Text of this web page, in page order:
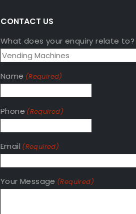
CONTACT US
What does your enquiry relate to?
Name (Required)
Phone (Required)
Email (Required)
Your Message (Required)